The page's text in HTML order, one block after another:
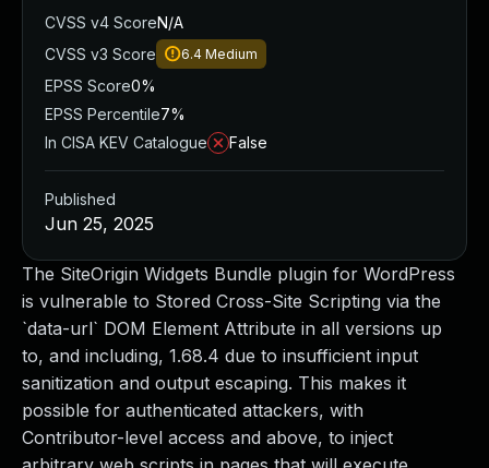
The SiteOrigin Widgets Bundle plugin for WordPress
is vulnerable to Stored Cross-Site Scripting via the
`data-url` DOM Element Attribute in all versions up
to, and including, 1.68.4 due to insufficient input
sanitization and output escaping. This makes it
possible for authenticated attackers, with
Contributor-level access and above, to inject
CVSS v4 ScoreN/A
CVSS v3 Score
6.4 Medium
EPSS Score0%
EPSS Percentile7%
In CISA KEV Catalogue
False
Published
Jun 25, 2025